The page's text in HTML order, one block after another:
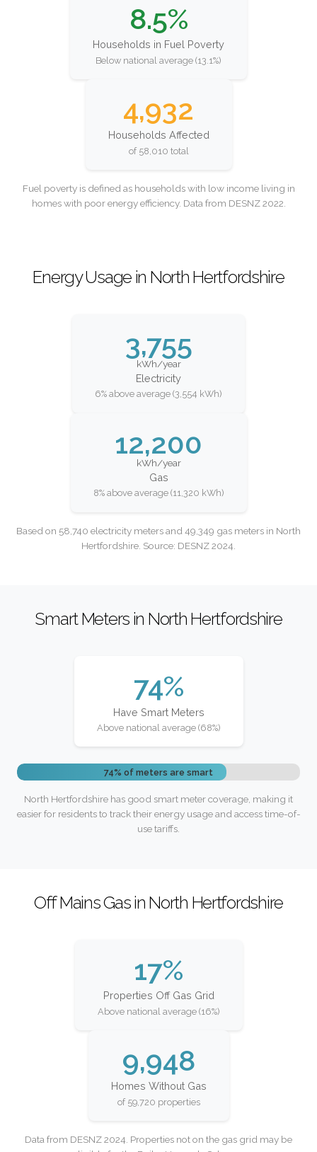
8.5%
Households in Fuel Poverty
Below national average (13.1%)
4,932
Households Affected
of 58,010 total
Fuel poverty is defined as households with low income living in
homes with poor energy efficiency. Data from DESNZ 2022.
Energy Usage in North Hertfordshire
3,755
kWh/year
Electricity
6% above average (3,554 kWh)
12,200
kWh/year
Gas
8% above average (11,320 kWh)
Based on 58,740 electricity meters and 49,349 gas meters in North
Hertfordshire. Source: DESNZ 2024.
Smart Meters in North Hertfordshire
74%
Have Smart Meters
Above national average (68%)
74% of meters are smart
North Hertfordshire has good smart meter coverage, making it
easier for residents to track their energy usage and access time-of-
use tariffs.
Off Mains Gas in North Hertfordshire
17%
Properties Off Gas Grid
Above national average (16%)
9,948
Homes Without Gas
of 59,720 properties
Data from DESNZ 2024. Properties not on the gas grid may be